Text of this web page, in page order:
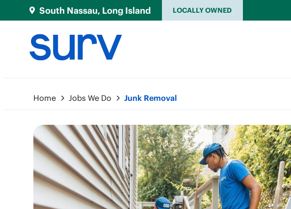
South Nassau, Long Island LOCALLY OWNED
Home Jobs We Do Junk Removal